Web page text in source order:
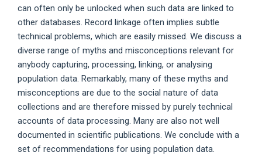
can often only be unlocked when such data are linked to
other databases. Record linkage often implies subtle
technical problems, which are easily missed. We discuss a
diverse range of myths and misconceptions relevant for
anybody capturing, processing, linking, or analysing
population data. Remarkably, many of these myths and
misconceptions are due to the social nature of data
collections and are therefore missed by purely technical
accounts of data processing. Many are also not well
documented in scientific publications. We conclude with a
set of recommendations for using population data.